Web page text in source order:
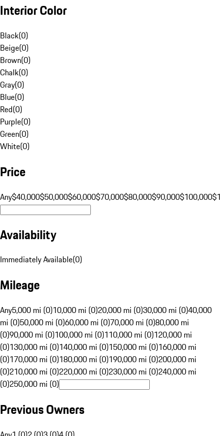
Interior Color
Black(0)
Beige(0)
Brown(0)
Chalk(0)
Gray(0)
Blue(0)
Red(0)
Purple(0)
Green(0)
White(0)
Price
Any$40,000$50,000$60,000$70,000$80,000$90,000$100,000
Availability
Immediately Available(0)
Mileage
Any5,000 mi (0)10,000 mi (0)20,000 mi (0)30,000 mi (0)40,000
mi (0)50,000 mi (0)60,000 mi (0)70,000 mi (0)80,000 mi
(0)90,000 mi (0)100,000 mi (0)110,000 mi (0)120,000 mi
(0)130,000 mi (0)140,000 mi (0)150,000 mi (0)160,000 mi
(0)170,000 mi (0)180,000 mi (0)190,000 mi (0)200,000 mi
(0)210,000 mi (0)220,000 mi (0)230,000 mi (0)240,000 mi
(0)250,000 mi (0)
Previous Owners